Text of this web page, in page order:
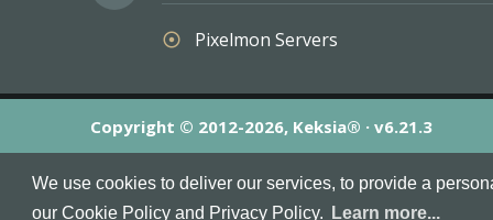
We use cookies to deliver our services, to provide a
our Cookie Policy and Privacy Policy.
Learn more...
adjust Pixelmon Servers
Copyright © 2012-2026, Keksia® · v6.21.3
MineServers™, MineServers.com™ and the MineServers™